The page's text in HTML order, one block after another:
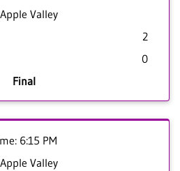
Valley
2
0
Final
6:15 PM
Valley